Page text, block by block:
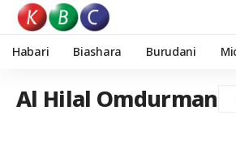
Habari Biashara Burudani
Al Hilal Omdurman